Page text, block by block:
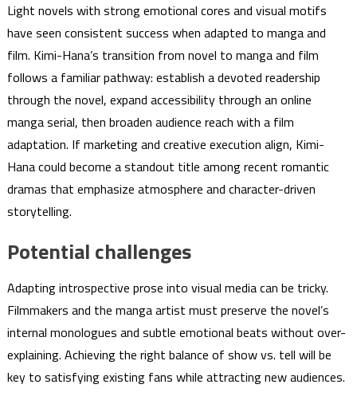
Light novels with strong emotional cores and visual motifs
have seen consistent success when adapted to manga and
film. Kimi-Hana’s transition from novel to manga and film
follows a familiar pathway: establish a devoted readership
through the novel, expand accessibility through an online
manga serial, then broaden audience reach with a film
adaptation. If marketing and creative execution align, Kimi-
Hana could become a standout title among recent romantic
dramas that emphasize atmosphere and character-driven
storytelling.
Potential challenges
Adapting introspective prose into visual media can be tricky.
Filmmakers and the manga artist must preserve the novel’s
internal monologues and subtle emotional beats without over-
explaining. Achieving the right balance of show vs. tell will be
key to satisfying existing fans while attracting new audiences.